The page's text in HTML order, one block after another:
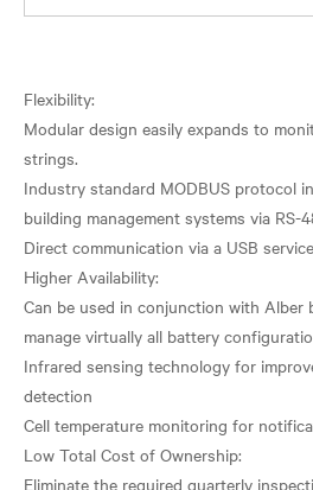
Flexibility:
Modular design easily expands to
strings.
Industry standard MODBUS protocol
building management systems via RS-
Direct communication via a USB
Higher Availability:
Can be used in conjunction with Alber
manage virtually all battery
Infrared sensing technology for
detection
Cell temperature monitoring for
Low Total Cost of Ownership:
Eliminate the required quarterly